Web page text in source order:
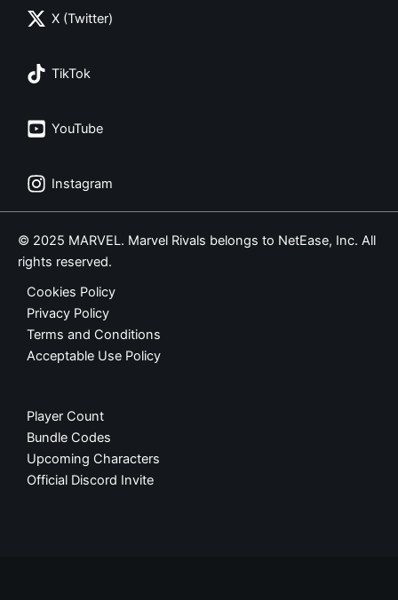
X (Twitter)
TikTok
YouTube
Instagram
© 2025 MARVEL. Marvel Rivals belongs to NetEase, Inc. All
rights reserved.
Cookies Policy
Privacy Policy
Terms and Conditions
Acceptable Use Policy
Player Count
Bundle Codes
Upcoming Characters
Official Discord Invite